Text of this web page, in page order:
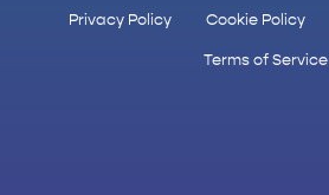
Privacy Policy Cookie Policy
Terms of Service